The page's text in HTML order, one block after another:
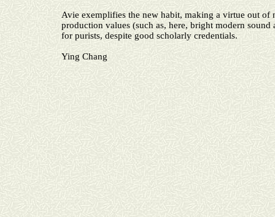
Avie exemplifies the new habit, making a virtue out of
production values (such as, here, bright modern
for purists, despite good scholarly credentials.
Ying Chang